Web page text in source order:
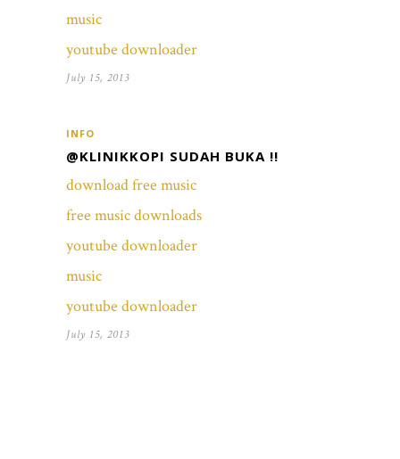
music
youtube downloader
July 15, 2013
INFO
@KLINIKKOPI SUDAH BUKA !!
download free music
free music downloads
youtube downloader
music
youtube downloader
July 15, 2013